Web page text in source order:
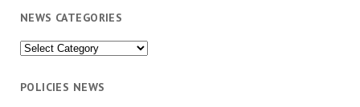
NEWS CATEGORIES
News
POLICIES NEWS